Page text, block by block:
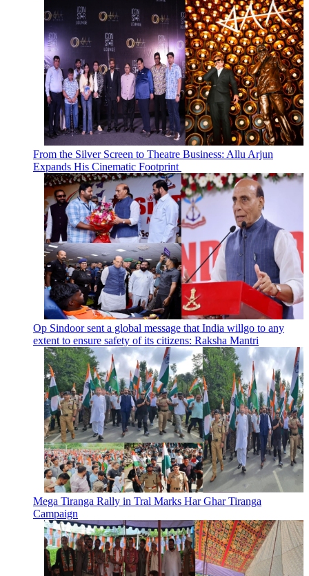
From the Silver Screen to Theatre Business: Allu Arjun
Expands His Cinematic Footprint
Op Sindoor sent a global message that India willgo to any
extent to ensure safety of its citizens: Raksha Mantri
Mega Tiranga Rally in Tral Marks Har Ghar Tiranga
Campaign